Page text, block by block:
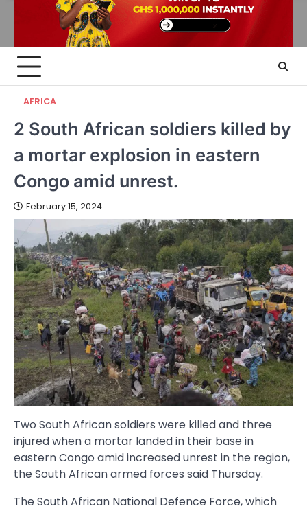
AFRICA
2 South African soldiers killed by
a mortar explosion in eastern
Congo amid unrest.
February 15, 2024
Two South African soldiers were killed and three
injured when a mortar landed in their base in
eastern Congo amid increased unrest in the region,
the South African armed forces said Thursday.
The South African National Defence Force, which